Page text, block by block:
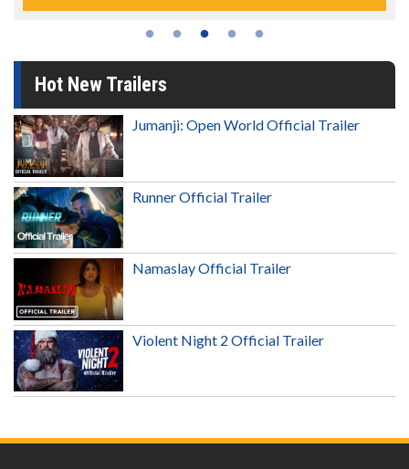
Hot New Trailers
Jumanji: Open World Official Trailer
Runner Official Trailer
Namaslay Official Trailer
Violent Night 2 Official Trailer